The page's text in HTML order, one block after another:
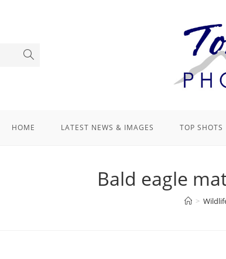
HOME LATEST NEWS & IMAGES TOP SHOTS
Bald eagle
>